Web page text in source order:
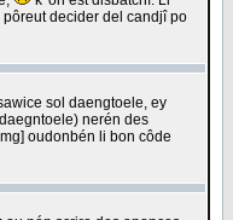
decider del candjî po
sol daengtoele, ey
nerén des
oudonbén li bon côde